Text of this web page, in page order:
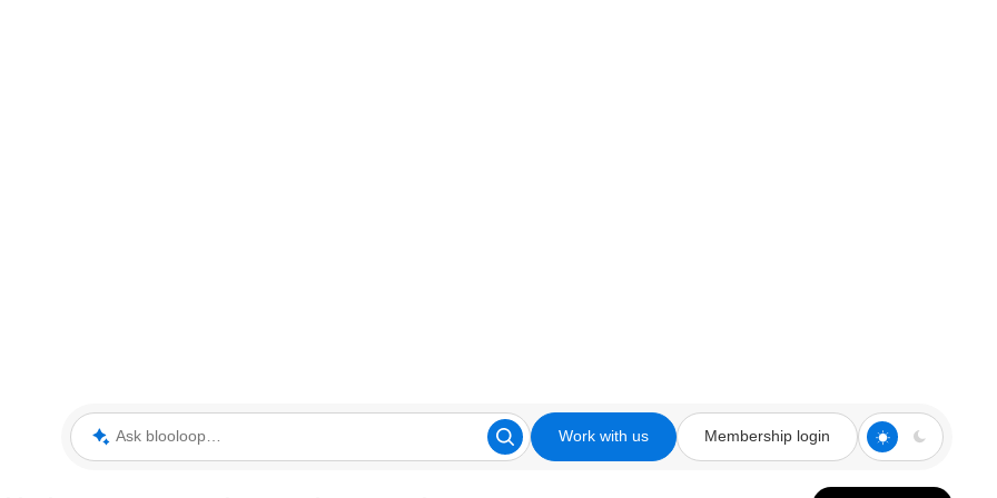
Ask blooloop Work with us Membership login